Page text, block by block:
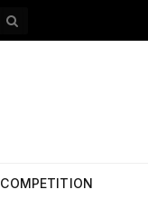
COMPETITION